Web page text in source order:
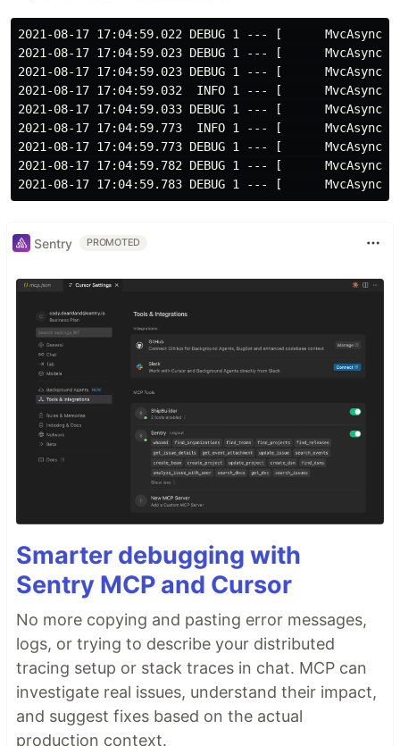
2021-08-17 17:04:59.022 DEBUG 1 --- [
2021-08-17 17:04:59.023 DEBUG 1 --- [
2021-08-17 17:04:59.023 DEBUG 1 --- [
2021-08-17 17:04:59.032  INFO 1 --- [      MvcAsync3]
2021-08-17 17:04:59.033 DEBUG 1 --- [
2021-08-17 17:04:59.773  INFO 1 --- [
2021-08-17 17:04:59.773 DEBUG 1 --- [
2021-08-17 17:04:59.782 DEBUG 1 --- [
Sentry PROMOTED
Smarter debugging with
Sentry MCP and Cursor
No more copying and pasting error messages,
logs, or trying to describe your distributed
tracing setup or stack traces in chat. MCP can
investigate real issues, understand their impact,
and suggest fixes based on the actual
production context.